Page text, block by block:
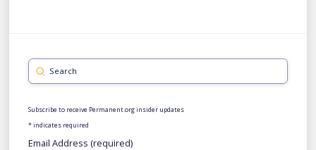
Search
Submit
Subscribe to receive Permanent.org insider updates
*indicates required
Email Address (required)